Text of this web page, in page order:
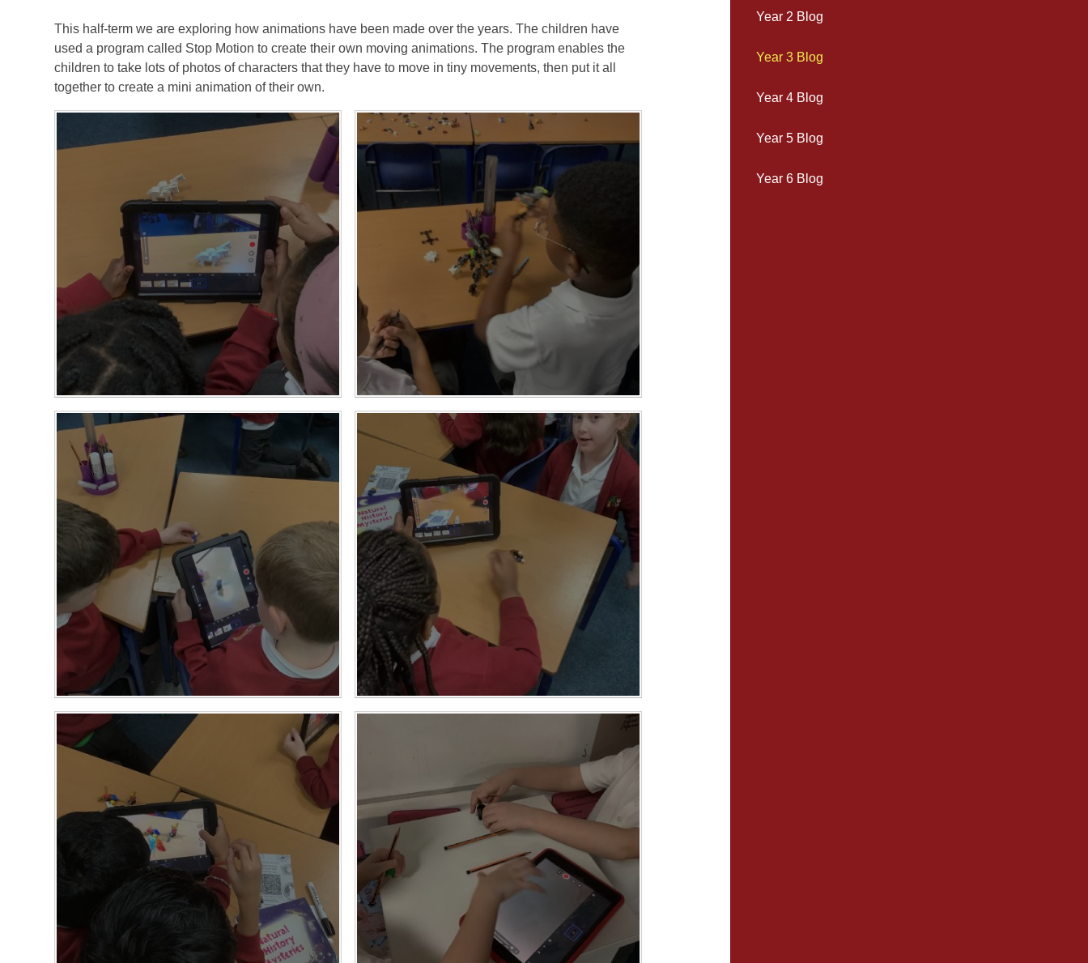
This half-term we are exploring how animations have been made over the years. The children have
used a program called Stop Motion to create their own moving animations. The program enables the
children to take lots of photos of characters that they have to move in tiny movements, then put it all
together to create a mini animation of their own.
Year 2 Blog
Year 3 Blog
Year 4 Blog
Year 5 Blog
Year 6 Blog